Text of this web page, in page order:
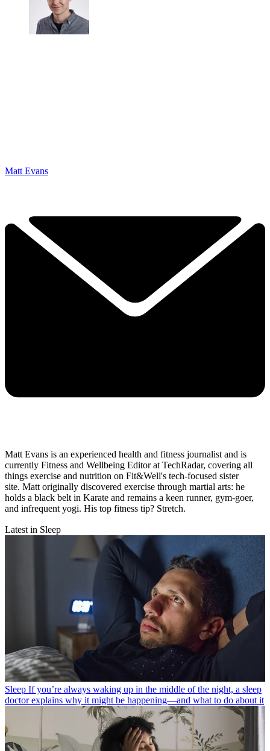
Matt Evans
Matt Evans is an experienced health and fitness journalist and is
currently Fitness and Wellbeing Editor at TechRadar, covering all
things exercise and nutrition on Fit&Well's tech-focused sister
site. Matt originally discovered exercise through martial arts: he
holds a black belt in Karate and remains a keen runner, gym-goer,
and infrequent yogi. His top fitness tip? Stretch.
Latest in Sleep
Sleep If you’re always waking up in the middle of the night, a sleep
doctor explains why it might be happening—and what to do about it